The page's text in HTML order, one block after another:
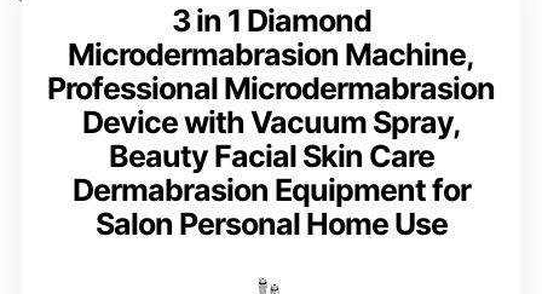
3 in 1 Diamond
Microdermabrasion Machine,
Professional Microdermabrasion
Device with Vacuum Spray,
Beauty Facial Skin Care
Dermabrasion Equipment for
Salon Personal Home Use